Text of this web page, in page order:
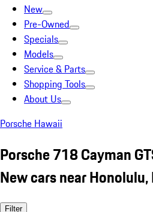
New
Pre-Owned
Specials
Models
Service & Parts
Shopping Tools
About Us
Porsche Hawaii
Porsche 718 Cayman
New cars near Honolulu,
Filter